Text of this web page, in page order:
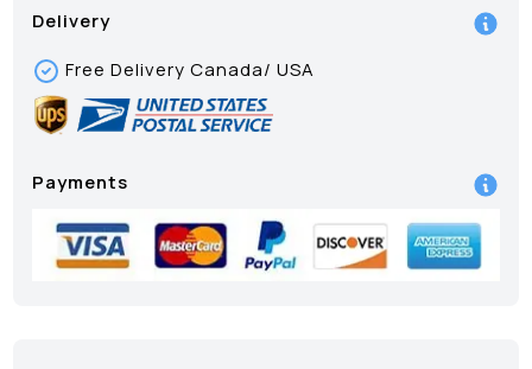
Delivery
Free Delivery Canada/ USA
Payments